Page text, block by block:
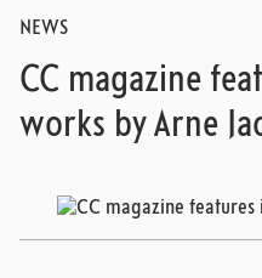
NEWS
CC magazine
works by Arne